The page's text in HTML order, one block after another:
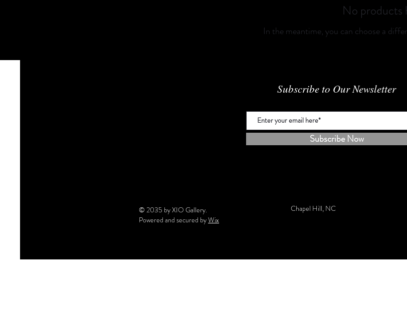
No products
In the meantime, you can choose a
Subscribe to Our Newsletter
Subscribe Now
© 2035 by XIO Gallery.
Powered and secured byWix
Chapel Hill, NC